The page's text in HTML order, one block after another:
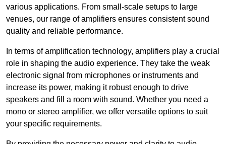
various applications. From small-scale setups to large
venues, our range of amplifiers ensures consistent sound
quality and reliable performance.
In terms of amplification technology, amplifiers play a crucial
role in shaping the audio experience. They take the weak
electronic signal from microphones or instruments and
increase its power, making it robust enough to drive
speakers and fill a room with sound. Whether you need a
mono or stereo amplifier, we offer versatile options to suit
your specific requirements.